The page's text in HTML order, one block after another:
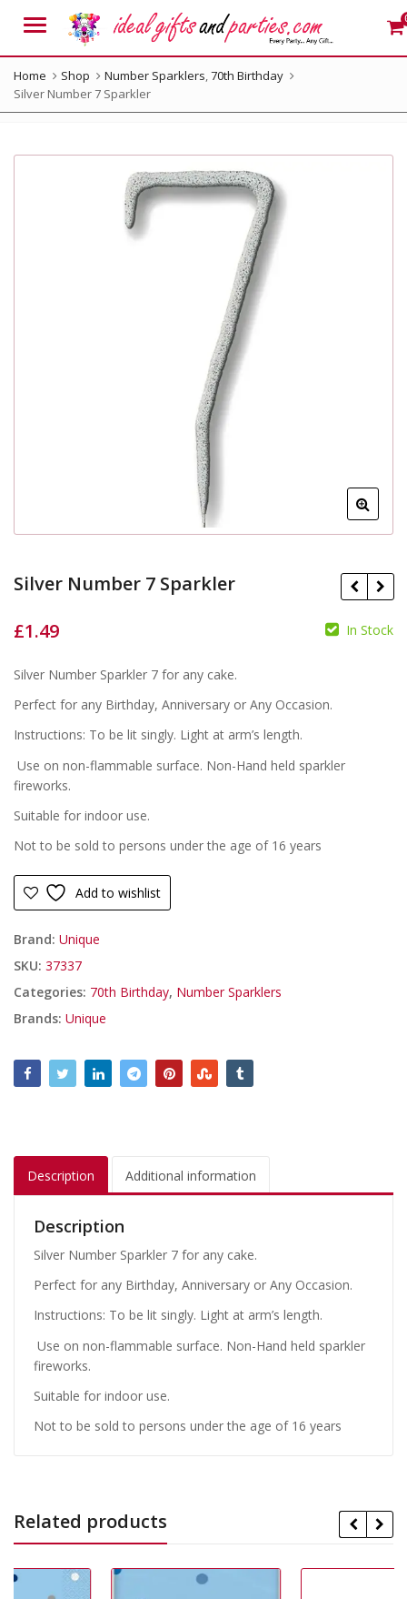
Menu
Home Shop Number Sparklers,70th Birthday
Silver Number 7 Sparkler
Silver Number 7 Sparkler
£1.49 In Stock
Silver Number Sparkler 7 for any cake.
Perfect for any Birthday, Anniversary or Any Occasion.
Instructions: To be lit singly. Light at arm’s length.
Use on non-flammable surface. Non-Hand held sparkler
fireworks.
Suitable for indoor use.
Not to be sold to persons under the age of 16 years
Add to wishlist
Brand: Unique
SKU: 37337
Categories: 70th Birthday, Number Sparklers
Brands: Unique
Description Additional information
Description
Silver Number Sparkler 7 for any cake.
Perfect for any Birthday, Anniversary or Any Occasion.
Instructions: To be lit singly. Light at arm’s length.
Use on non-flammable surface. Non-Hand held sparkler
fireworks.
Suitable for indoor use.
Not to be sold to persons under the age of 16 years
Related products